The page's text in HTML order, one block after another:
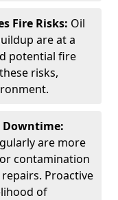
Fire Risks: Oil
are at a
potential fire
risks,
Downtime:
are more
contamination
Proactive
of